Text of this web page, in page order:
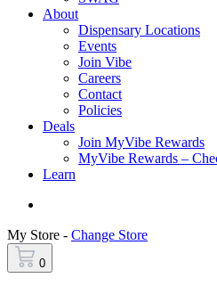
About
Dispensary Locations
Events
Join Vibe
Careers
Contact
Policies
Deals
Join MyVibe Rewards
MyVibe Rewards –
Learn
My Store - Change Store
0